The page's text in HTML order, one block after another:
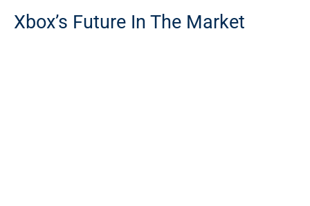
Xbox’s Future In The Market